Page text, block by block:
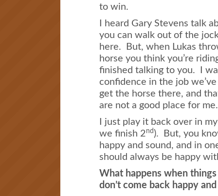
to win.
I heard Gary Stevens talk
you can walk out of the
here. But, when Lukas
horse you think you’re
finished talking to you. I
confidence in the job
get the horse there, and
are not a good place for me.
I just play it back over in
we finish 2nd ). But, you
happy and sound, and in
should always be happy
What happens when
don’t come back happy